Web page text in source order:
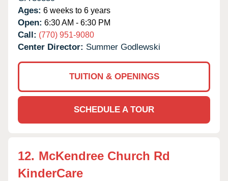
Ages: 6 weeks to 6 years
Open: 6:30 AM - 6:30 PM
Call: (770) 951-9080
Center Director: Summer Godlewski
TUITION & OPENINGS
SCHEDULE A TOUR
12. McKendree Church Rd
KinderCare